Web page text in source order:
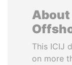
About
This ICIJ
on more